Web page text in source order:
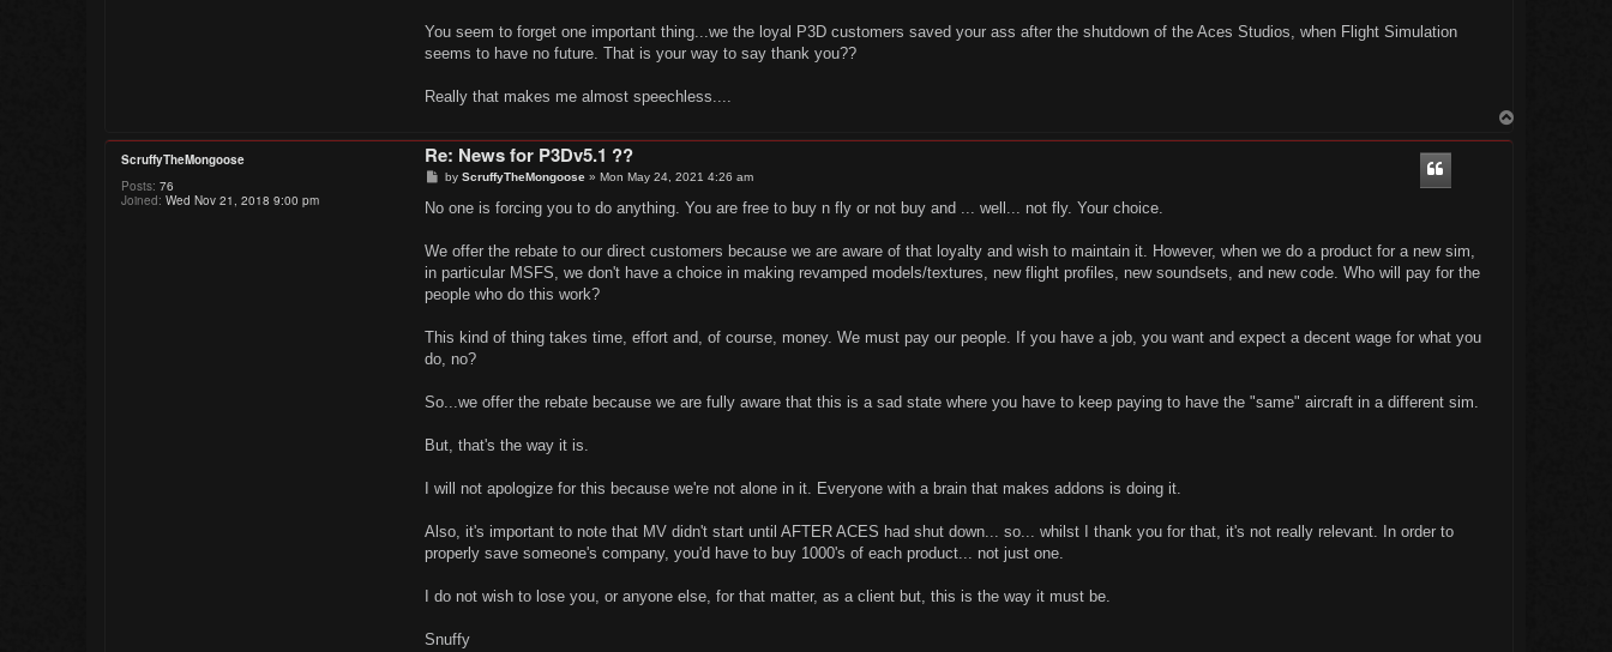
You seem to forget one important thing...we the loyal P3D customers saved your ass after the shutdown of the Aces Studios, when Flight Simulation
seems to have no future. That is your way to say thank you??
Really that makes me almost speechless....
ScruffyTheMongoose
Posts: 76
Joined: Wed Nov 21, 2018 9:00 pm
Re: News for P3Dv5.1 ??
P
s
by ScruffyTheMongoose» Mon May 24, 2021 4:26 am
No one is forcing you to do anything. You are free to buy n fly or not buy and ... well... not fly. Your choice.
We offer the rebate to our direct customers because we are aware of that loyalty and wish to maintain it. However, when we do a product for a new sim,
in particular MSFS, we don't have a choice in making revamped models/textures, new flight profiles, new soundsets, and new code. Who will pay for the
people who do this work?
This kind of thing takes time, effort and, of course, money. We must pay our people. If you have a job, you want and expect a decent wage for what you
do, no?
So...we offer the rebate because we are fully aware that this is a sad state where you have to keep paying to have the "same" aircraft in a different sim.
But, that's the way it is.
I will not apologize for this because we're not alone in it. Everyone with a brain that makes addons is doing it.
Also, it's important to note that MV didn't start until AFTER ACES had shut down... so... whilst I thank you for that, it's not really relevant. In order to
properly save someone's company, you'd have to buy 1000's of each product... not just one.
I do not wish to lose you, or anyone else, for that matter, as a client but, this is the way it must be.
Snuffy